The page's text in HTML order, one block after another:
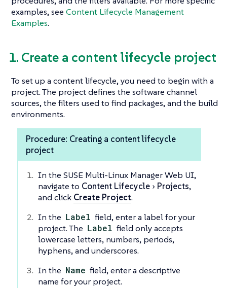
examples, see Content Lifecycle Management
Examples.
1. Create a content lifecycle project
To set up a content lifecycle, you need to begin with a
project. The project defines the software channel
sources, the filters used to find packages, and the build
environments.
Procedure: Creating a content lifecycle
project
In the SUSE Multi-Linux Manager Web UI,
navigate to Content Lifecycle Projects,
and click Create Project.
In the Label field, enter a label for your
project. The Label field only accepts
lowercase letters, numbers, periods,
hyphens, and underscores.
In the Name field, enter a descriptive
name for your project.